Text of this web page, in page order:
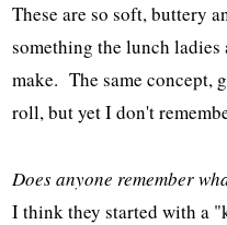
These are so soft, buttery
something the lunch
make. The same concept,
roll, but yet I don't
Does anyone remember
I think they started with a